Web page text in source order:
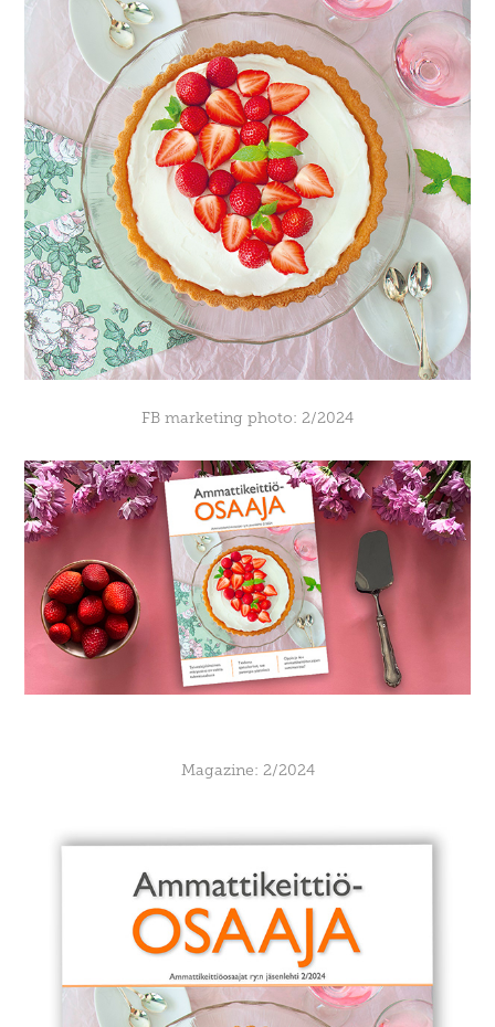
FB marketing photo: 2/2024
Magazine: 2/2024